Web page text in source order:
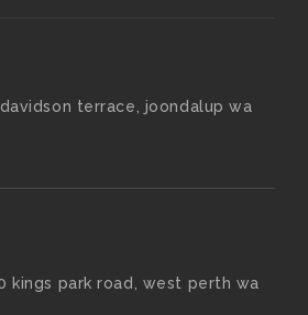
terrace, joondalup wa
kings park road, west perth wa